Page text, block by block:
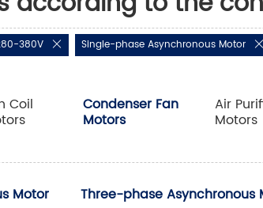
380V Single-phase Asynchronous Motor
Coil Condenser Fan
Motors
Air
Motors
Motor Three-phase Asynchronous